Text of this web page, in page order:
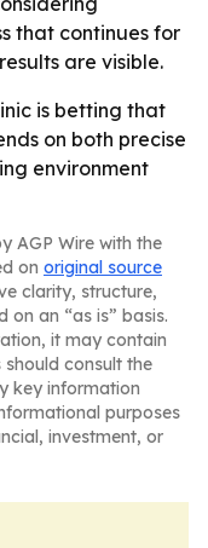
that continues for
are visible.
is betting that
on both precise
environment
AGP Wire with the
on original source
clarity, structure,
on an “as is” basis.
it may contain
consult the
key information
purposes
investment, or